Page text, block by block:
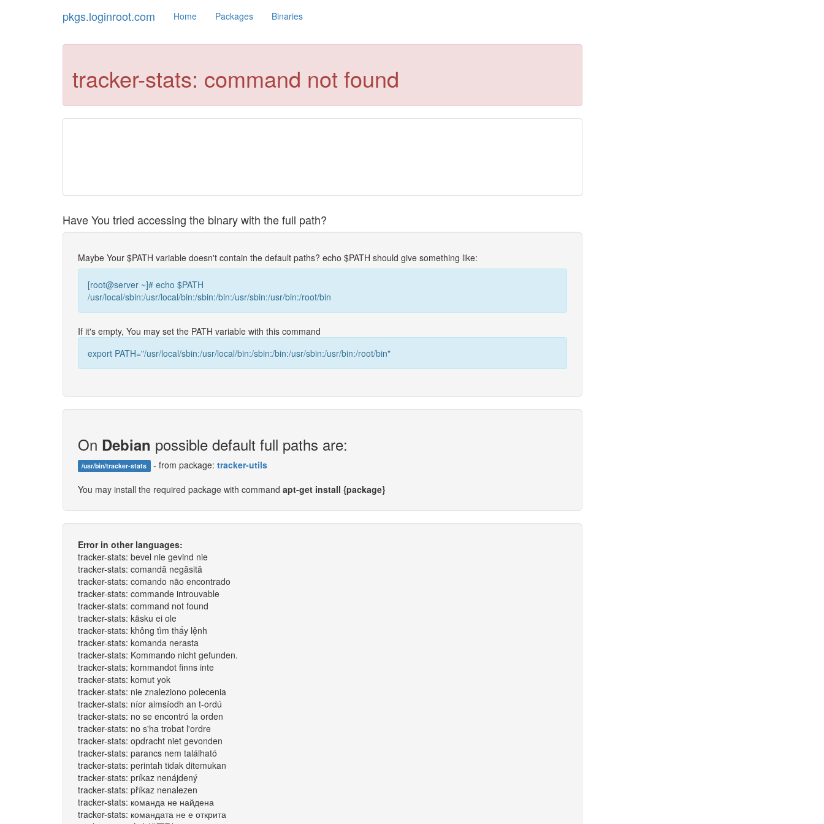
pkgs.loginroot.com Home Packages Binaries
tracker-stats: command not found
Have You tried accessing the binary with the full path?
Maybe Your $PATH variable doesn't contain the default paths? echo $PATH should give something like:
[root@server ~]# echo $PATH
/usr/local/sbin:/usr/local/bin:/sbin:/bin:/usr/sbin:/usr/bin:/root/bin
If it's empty, You may set the PATH variable with this command
export PATH="/usr/local/sbin:/usr/local/bin:/sbin:/bin:/usr/sbin:/usr/bin:/root/bin"
On Debian possible default full paths are:
/usr/bin/tracker-stats - from package: tracker-utils
You may install the required package with command apt-get install {package}
Error in other languages:
tracker-stats: bevel nie gevind nie
tracker-stats: comandă negăsită
tracker-stats: comando não encontrado
tracker-stats: commande introuvable
tracker-stats: command not found
tracker-stats: käsku ei ole
tracker-stats: không tìm thấy lệnh
tracker-stats: komanda nerasta
tracker-stats: Kommando nicht gefunden.
tracker-stats: kommandot finns inte
tracker-stats: komut yok
tracker-stats: nie znaleziono polecenia
tracker-stats: níor aimsíodh an t-ordú
tracker-stats: no se encontró la orden
tracker-stats: no s'ha trobat l'ordre
tracker-stats: opdracht niet gevonden
tracker-stats: parancs nem található
tracker-stats: perintah tidak ditemukan
tracker-stats: príkaz nenájdený
tracker-stats: příkaz nenalezen
tracker-stats: команда не найдена
tracker-stats: командата не е открита